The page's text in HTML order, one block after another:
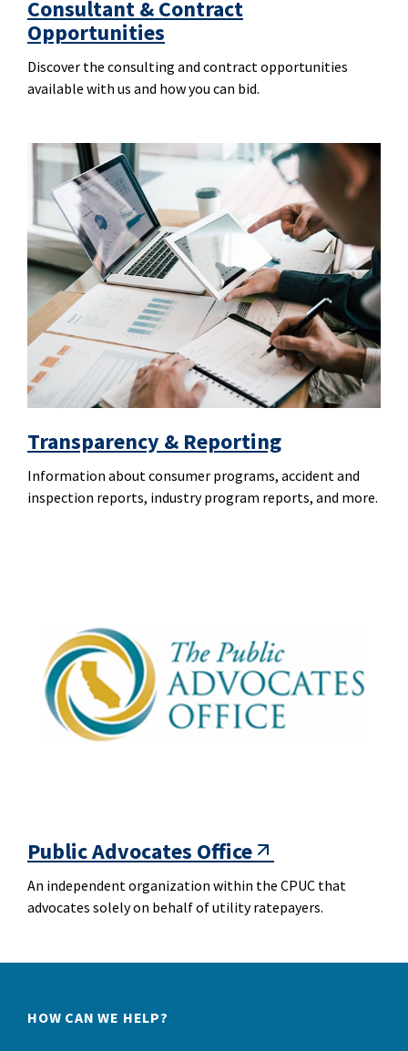
Consultant & Contract
Opportunities
Discover the consulting and contract opportunities
available with us and how you can bid.
Transparency & Reporting
Information about consumer programs, accident and
inspection reports, industry program reports, and more.
Public Advocates Office
An independent organization within the CPUC that
advocates solely on behalf of utility ratepayers.
HOW CAN WE HELP?